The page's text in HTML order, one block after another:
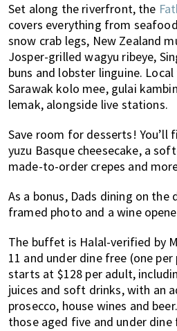
Set along the riverfront, the
covers everything from
snow crab legs, New Zealand
Josper-grilled wagyu ribeye,
buns and lobster linguine.
Sarawak kolo mee, gulai
lemak, alongside live stations.
Save room for desserts! You’ll
yuzu Basque cheesecake, a
made-to-order crepes and
As a bonus, Dads dining on the
framed photo and a wine
The buffet is Halal-verified by
11 and under dine free (one
starts at $128 per adult,
juices and soft drinks, with an
prosecco, house wines and
those aged five and under dine